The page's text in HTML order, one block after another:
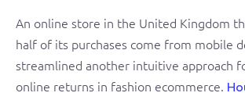
An online store in the United Kingdom
half of its purchases come from mobile
streamlined another intuitive approach
online returns in fashion ecommerce.